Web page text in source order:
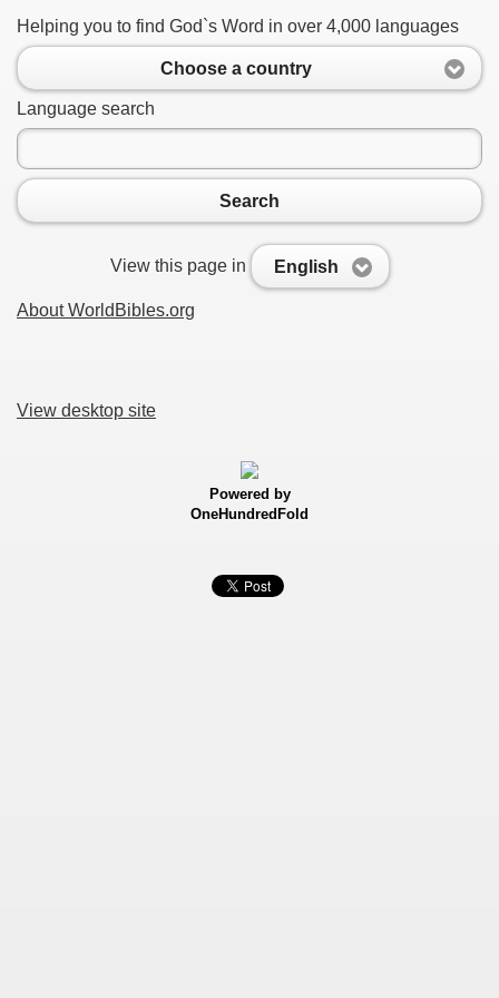
Helping you to find God`s Word in over 4,000 languages
Choose a country
Language search
Search
View this page in English
About WorldBibles.org
View desktop site
Powered by
OneHundredFold